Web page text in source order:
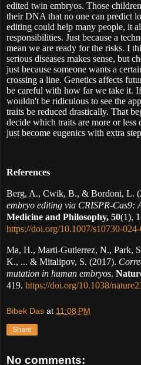
edited twin embryos. Those
their DNA that no one can predict
editing could help many people, it
responsibilities. Just because a
mean we are ready for the risks. I
serious diseases makes sense, but
just because someone wants a
crossing a line. Genetics affects
be careful with how far we take it.
wouldn't be ridiculous to see the
traits be reduced drastically. That
decide which traits are more or less
just become eugenics with extra
References
Berg, A., Cwik, B., & Bordoni, L.
embryo editing via CRISPR-Cas9:
Medicine and Philosophy, 50(1),
https://doi.org/10.1007/s10730-024-
Ma, H., Marti-Gutierrez, N., Park,
K., ... & Mitalipov, S. (2017).
mutation in human embryos.
419. https://doi.org/10.1038/
Bibek Das at 11:08 PM
Share
No comments: